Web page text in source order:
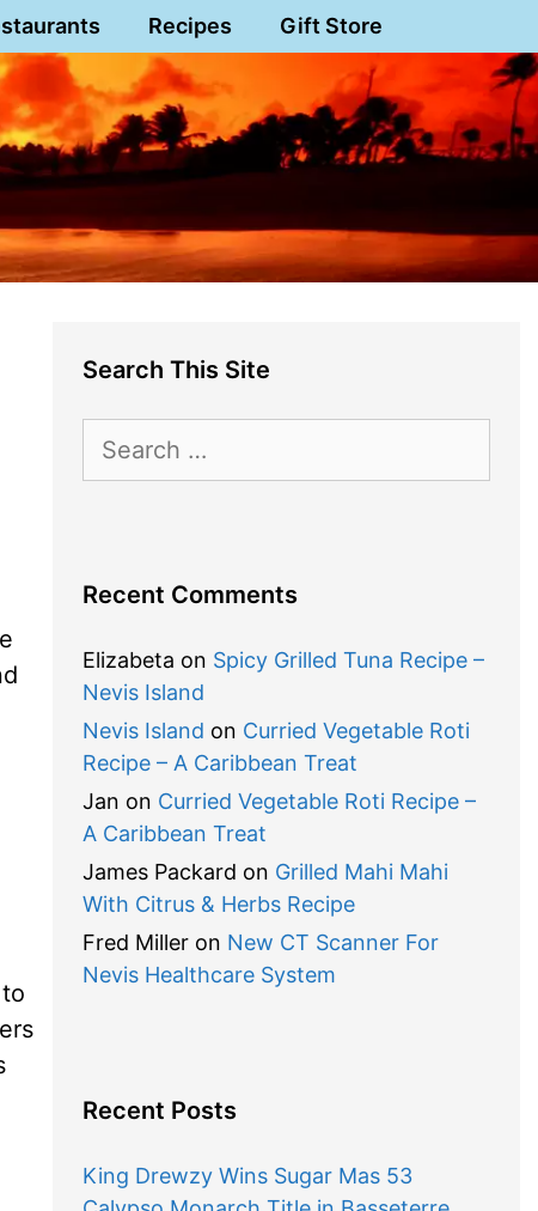
Recipes Gift Store
Search This Site
for:
Recent Comments
Elizabeta on Spicy Grilled Tuna Recipe –
Nevis Island
Nevis Island on Curried Vegetable Roti
Recipe – A Caribbean Treat
Jan on Curried Vegetable Roti Recipe –
A Caribbean Treat
James Packard on Grilled Mahi Mahi
With Citrus & Herbs Recipe
Fred Milleron New CT Scanner For
Nevis Healthcare System
Recent Posts
King Drewzy Wins Sugar Mas 53